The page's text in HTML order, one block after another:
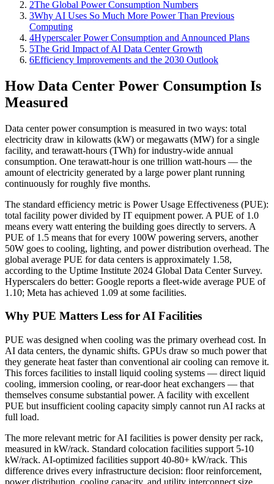
2The Global Power Consumption Numbers
3Why AI Uses So Much More Power Than Previous
Computing
4Hyperscaler Power Consumption and Announced Plans
5The Grid Impact of AI Data Center Growth
6Efficiency Improvements and the 2030 Outlook
How Data Center Power Consumption Is
Measured
Data center power consumption is measured in two ways: total
electricity draw in kilowatts (kW) or megawatts (MW) for a single
facility, and terawatt-hours (TWh) for industry-wide annual
consumption. One terawatt-hour is one trillion watt-hours — the
amount of electricity generated by a large power plant running
continuously for roughly five months.
The standard efficiency metric is Power Usage Effectiveness (PUE):
total facility power divided by IT equipment power. A PUE of 1.0
means every watt entering the building goes directly to servers. A
PUE of 1.5 means that for every 100W powering servers, another
50W goes to cooling, lighting, and power distribution overhead. The
global average PUE for data centers is approximately 1.58,
according to the Uptime Institute 2024 Global Data Center Survey.
Hyperscalers do better: Google reports a fleet-wide average PUE of
1.10; Meta has achieved 1.09 at some facilities.
Why PUE Matters Less for AI Facilities
PUE was designed when cooling was the primary overhead cost. In
AI data centers, the dynamic shifts. GPUs draw so much power that
they generate heat faster than conventional air cooling can remove it.
This forces facilities to install liquid cooling systems — direct liquid
cooling, immersion cooling, or rear-door heat exchangers — that
themselves consume substantial power. A facility with excellent
PUE but insufficient cooling capacity simply cannot run AI racks at
full load.
The more relevant metric for AI facilities is power density per rack,
measured in kW/rack. Standard colocation facilities support 5-10
kW/rack. AI-optimized facilities support 40-80+ kW/rack. This
difference drives every infrastructure decision: floor reinforcement,
power distribution, cooling capacity, and utility interconnect size.